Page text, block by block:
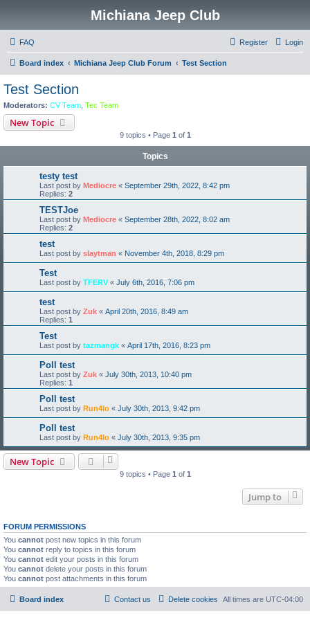
Michiana Jeep Club
FAQ Login
Register
Board index Michiana Jeep Club Forum Test Section
Test Section
Moderators: CV Team Tec Team
New Topic
9 topics • Page 1 of 1
Topics
testy test
Last post by Mediocre « September 29th, 2022, 8:42 pm
Replies: 2
TESTJoe
Last post by Mediocre « September 28th, 2022, 8:02 am
Replies: 2
test
Last post by slaytman « November 4th, 2018, 8:29 pm
Test
Last post by TFERV « July 6th, 2016, 7:06 pm
test
Last post by Zuk « April 20th, 2016, 8:49 am
Replies: 1
Test
Last post by tazmangk « April 17th, 2016, 8:23 pm
Poll test
Last post by Zuk « July 30th, 2013, 10:40 pm
Replies: 1
Poll test
Last post by Run4lo « July 30th, 2013, 9:42 pm
Poll test
Last post by Run4lo « July 30th, 2013, 9:35 pm
New Topic
9 topics • Page 1 of 1
Jump to
FORUM PERMISSIONS
You cannot post new topics in this forum
You cannot reply to topics in this forum
You cannot edit your posts in this forum
You cannot delete your posts in this forum
You cannot post attachments in this forum
Board index All times are UTC-04:00
Delete cookies
Contact us